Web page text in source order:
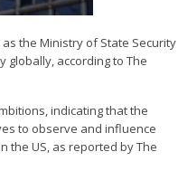
the Ministry of State Security
globally, according to The
indicating that the
to observe and influence
the US, as reported by The